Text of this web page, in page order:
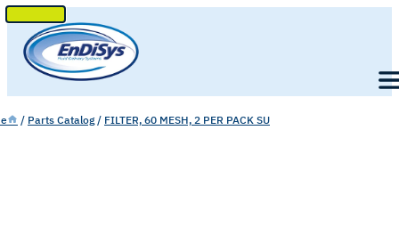
SKIP
TO
CONTENT
/ Parts Catalog / FILTER, 60 MESH, 2 PER PACK SU